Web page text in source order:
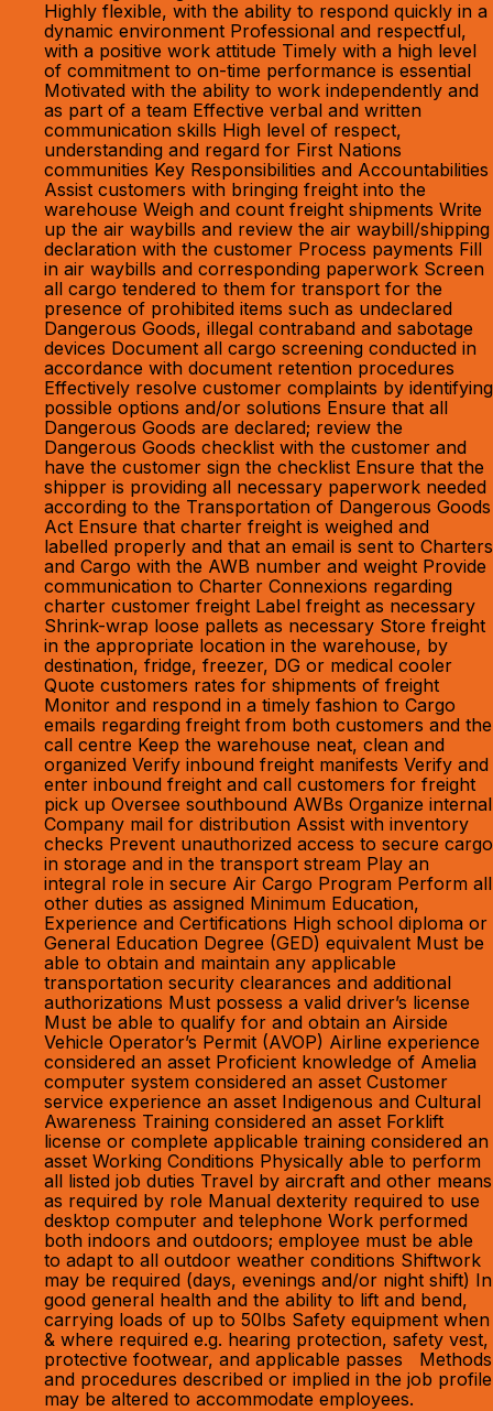
Highly flexible, with the ability to respond quickly in a
dynamic environment Professional and respectful,
with a positive work attitude Timely with a high level
of commitment to on-time performance is essential
Motivated with the ability to work independently and
as part of a team Effective verbal and written
communication skills High level of respect,
understanding and regard for First Nations
communities Key Responsibilities and Accountabilities
Assist customers with bringing freight into the
warehouse Weigh and count freight shipments Write
up the air waybills and review the air waybill/shipping
declaration with the customer Process payments Fill
in air waybills and corresponding paperwork Screen
all cargo tendered to them for transport for the
presence of prohibited items such as undeclared
Dangerous Goods, illegal contraband and sabotage
devices Document all cargo screening conducted in
accordance with document retention procedures
Effectively resolve customer complaints by identifying
possible options and/or solutions Ensure that all
Dangerous Goods are declared; review the
Dangerous Goods checklist with the customer and
have the customer sign the checklist Ensure that the
shipper is providing all necessary paperwork needed
according to the Transportation of Dangerous Goods
Act Ensure that charter freight is weighed and
labelled properly and that an email is sent to Charters
and Cargo with the AWB number and weight Provide
communication to Charter Connexions regarding
charter customer freight Label freight as necessary
Shrink-wrap loose pallets as necessary Store freight
in the appropriate location in the warehouse, by
destination, fridge, freezer, DG or medical cooler
Quote customers rates for shipments of freight
Monitor and respond in a timely fashion to Cargo
emails regarding freight from both customers and the
call centre Keep the warehouse neat, clean and
organized Verify inbound freight manifests Verify and
enter inbound freight and call customers for freight
pick up Oversee southbound AWBs Organize internal
Company mail for distribution Assist with inventory
checks Prevent unauthorized access to secure cargo
in storage and in the transport stream Play an
integral role in secure Air Cargo Program Perform all
other duties as assigned Minimum Education,
Experience and Certifications High school diploma or
General Education Degree (GED) equivalent Must be
able to obtain and maintain any applicable
transportation security clearances and additional
authorizations Must possess a valid driver’s license
Must be able to qualify for and obtain an Airside
Vehicle Operator’s Permit (AVOP) Airline experience
considered an asset Proficient knowledge of Amelia
computer system considered an asset Customer
service experience an asset Indigenous and Cultural
Awareness Training considered an asset Forklift
license or complete applicable training considered an
asset Working Conditions Physically able to perform
all listed job duties Travel by aircraft and other means
as required by role Manual dexterity required to use
desktop computer and telephone Work performed
both indoors and outdoors; employee must be able
to adapt to all outdoor weather conditions Shiftwork
may be required (days, evenings and/or night shift) In
good general health and the ability to lift and bend,
carrying loads of up to 50lbs Safety equipment when
& where required e.g. hearing protection, safety vest,
protective footwear, and applicable passes Methods
and procedures described or implied in the job profile
may be altered to accommodate employees.